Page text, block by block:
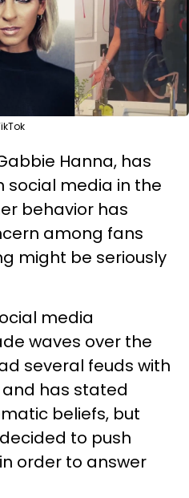
Hanna, has
social media in the
behavior has
among fans
might be seriously
media
waves over the
several feuds with
has stated
beliefs, but
to push
order to answer